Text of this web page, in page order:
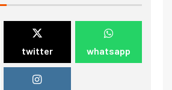
twitter whatsapp